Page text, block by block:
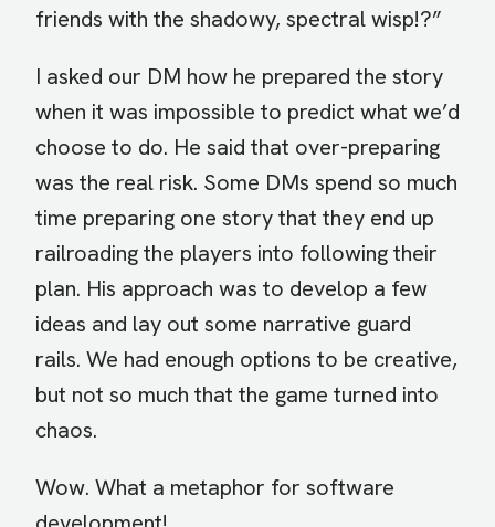
friends with the shadowy, spectral wisp!?”
I asked our DM how he prepared the story
when it was impossible to predict what we’d
choose to do. He said that over-preparing
was the real risk. Some DMs spend so much
time preparing one story that they end up
railroading the players into following their
plan. His approach was to develop a few
ideas and lay out some narrative guard
rails. We had enough options to be creative,
but not so much that the game turned into
chaos.
Wow. What a metaphor for software